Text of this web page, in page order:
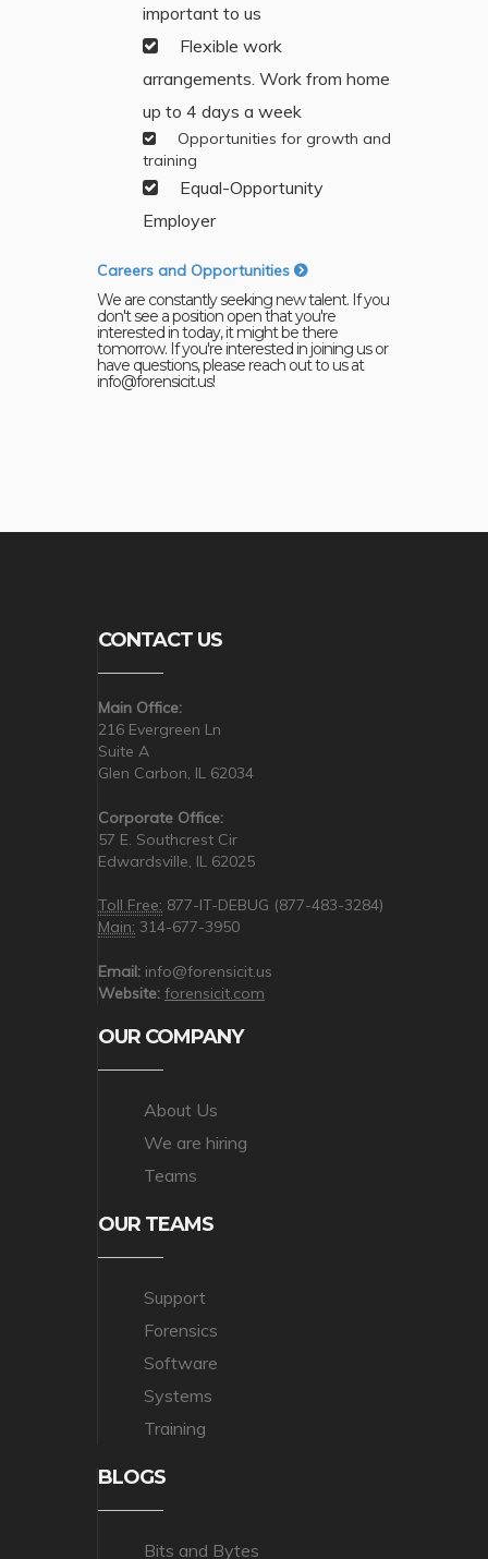
important to us
Flexible work
arrangements. Work from home
up to 4 days a week
Opportunities for growth and
training
Equal-Opportunity
Employer
Careers and Opportunities
We are constantly seeking new talent. If you
don't see a position open that you're
interested in today, it might be there
tomorrow. If you're interested in joining us or
have questions, please reach out to us at
info@forensicit.us!
CONTACT US
Main Office:
216 Evergreen Ln
Suite A
Glen Carbon, IL 62034
Corporate Office:
57 E. Southcrest Cir
Edwardsville, IL 62025
Toll Free: 877-IT-DEBUG (877-483-3284)
Main: 314-677-3950
Email: info@forensicit.us
Website: forensicit.com
OUR COMPANY
About Us
We are hiring
Teams
OUR TEAMS
Support
Forensics
Software
Systems
Training
BLOGS
Bits and Bytes